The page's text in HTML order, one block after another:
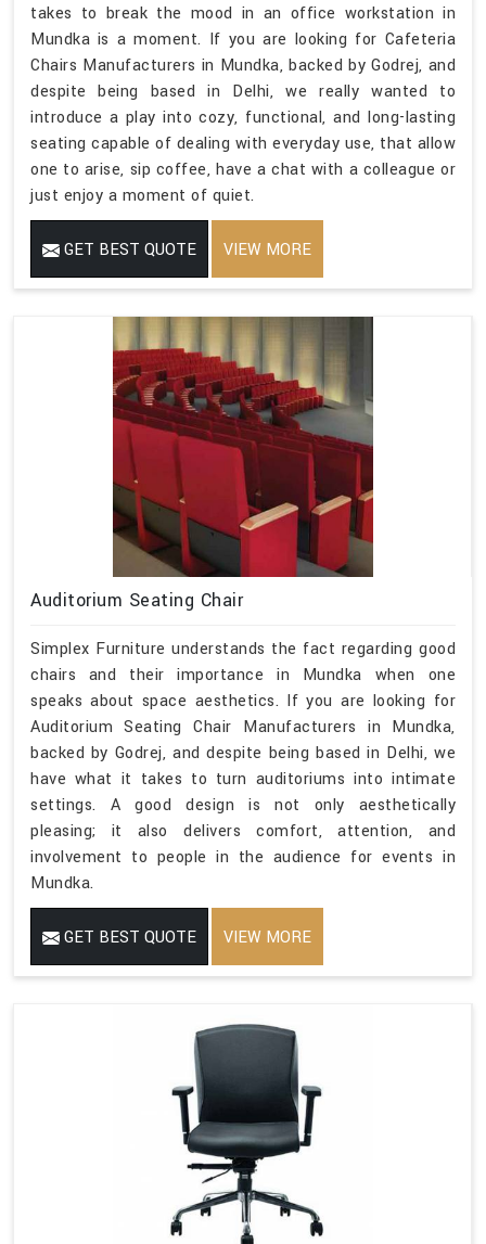
takes to break the mood in an office workstation in
Mundka is a moment. If you are looking for Cafeteria
Chairs Manufacturers in Mundka, backed by Godrej, and
despite being based in Delhi, we really wanted to
introduce a play into cozy, functional, and long-lasting
seating capable of dealing with everyday use, that allow
one to arise, sip coffee, have a chat with a colleague or
just enjoy a moment of quiet.
GET BEST QUOTE VIEW MORE
Auditorium Seating Chair
Simplex Furniture understands the fact regarding good
chairs and their importance in Mundka when one
speaks about space aesthetics. If you are looking for
Auditorium Seating Chair Manufacturers in Mundka,
backed by Godrej, and despite being based in Delhi, we
have what it takes to turn auditoriums into intimate
settings. A good design is not only aesthetically
pleasing; it also delivers comfort, attention, and
involvement to people in the audience for events in
Mundka.
GET BEST QUOTE VIEW MORE